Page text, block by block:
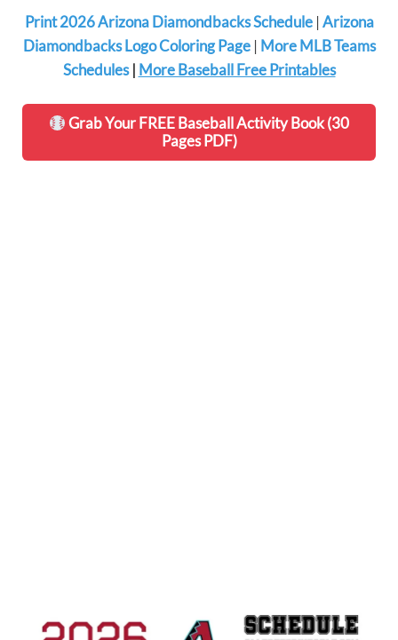
Print 2026 Arizona Diamondbacks Schedule|Arizona
Diamondbacks Logo Coloring Page| More MLB Teams
Schedules| More Baseball Free Printables
Grab Your FREE Baseball Activity Book (30
Pages PDF)